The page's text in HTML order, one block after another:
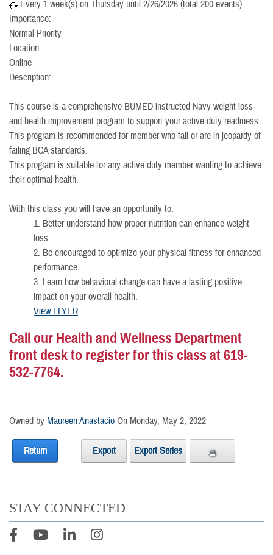
Every 1 week(s) on Thursday until 2/26/2026 (total 200 events)
Importance:
Normal Priority
Location:
Online
Description:
This course is a comprehensive BUMED instructed Navy weight loss
and health improvement program to support your active duty readiness.
This program is recommended for member who fail or are in jeopardy of
failing BCA standards.
This program is suitable for any active duty member wanting to achieve
their optimal health.
With this class you will have an opportunity to:
1. Better understand how proper nutrition can enhance weight
loss.
2. Be encouraged to optimize your physical fitness for enhanced
performance.
3. Learn how behavioral change can have a lasting positive
impact on your overall health.
View FLYER
Call our Health and Wellness Department
front desk to register for this class at 619-
532-7764.
Owned by Maureen Anastacio On Monday, May 2, 2022
Return Export Series
Export
STAY CONNECTED